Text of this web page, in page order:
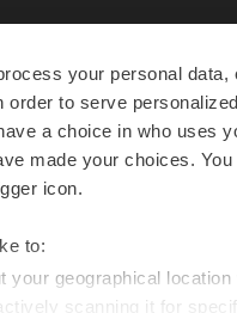
your personal
order to serve
a choice in who uses
made your choices.
icon.
to:
your geographical
scanning it for
to
and
the globe.